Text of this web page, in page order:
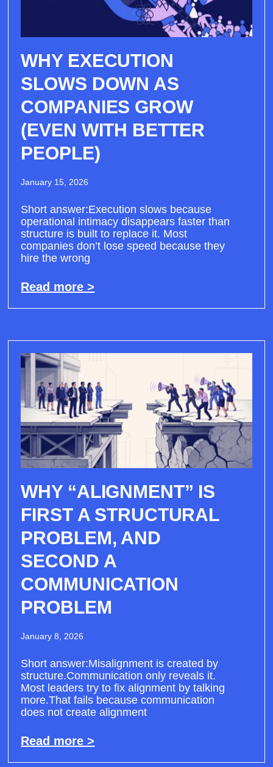
WHY EXECUTION
SLOWS DOWN AS
COMPANIES GROW
(EVEN WITH BETTER
PEOPLE)
January 15, 2026
Short answer:Execution slows because
operational intimacy disappears faster than
structure is built to replace it. Most
companies don’t lose speed because they
hire the wrong
Read more >
WHY “ALIGNMENT” IS
FIRST A STRUCTURAL
PROBLEM, AND
SECOND A
COMMUNICATION
PROBLEM
January 8, 2026
Short answer:Misalignment is created by
structure.Communication only reveals it.
Most leaders try to fix alignment by talking
more.That fails because communication
does not create alignment
Read more >